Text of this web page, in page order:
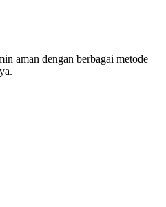
aman dengan berbagai metode